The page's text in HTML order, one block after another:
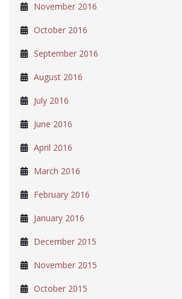
November 2016
October 2016
September 2016
August 2016
July 2016
June 2016
April 2016
March 2016
February 2016
January 2016
December 2015
November 2015
October 2015